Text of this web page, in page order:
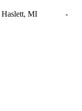
Haslett, MI -